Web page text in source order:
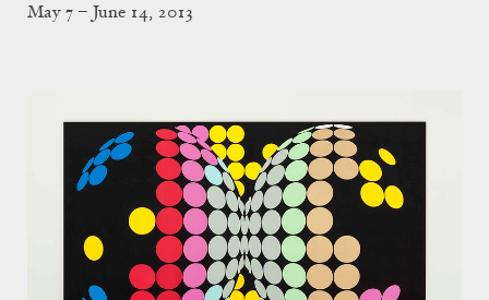
May 7 – June 14, 2013